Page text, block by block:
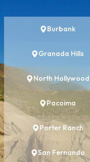
Burbank
Granada Hills
North Hollywood
Pacoima
Porter Ranch
San Fernando